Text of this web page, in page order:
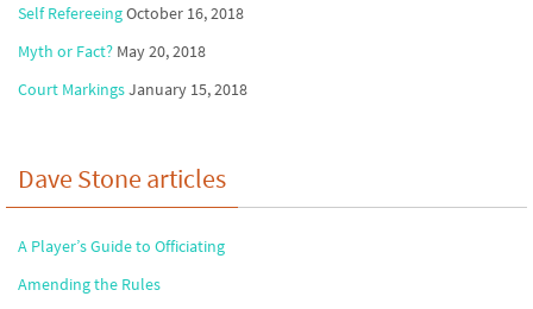
Self RefereeingOctober 16, 2018
Myth or Fact? May 20, 2018
Court MarkingsJanuary 15, 2018
Dave Stone articles
A Player’s Guide to Officiating
Amending the Rules